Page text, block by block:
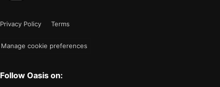
"light"
color
Privacy Policy
Terms
Manage cookie preferences
Follow Oasis on: